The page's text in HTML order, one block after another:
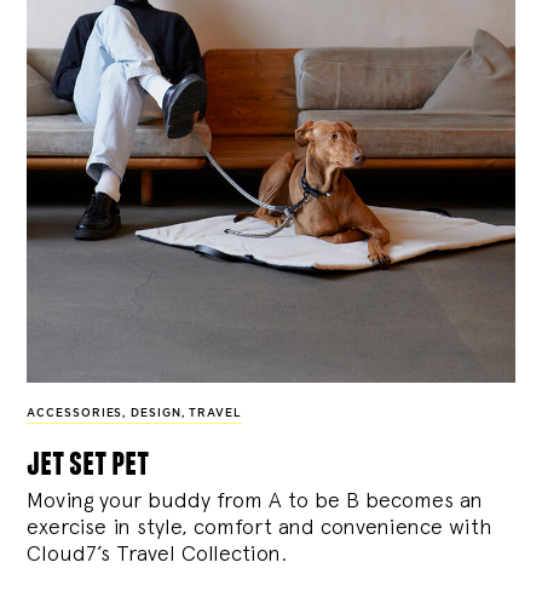
ACCESSORIES, DESIGN , TRAVEL
jet set pet
Moving your buddy from A to be B becomes an
exercise in style, comfort and convenience with
Cloud7’s Travel Collection.